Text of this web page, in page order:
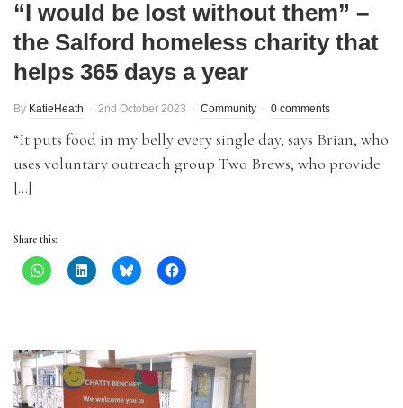
“I would be lost without them” –
the Salford homeless charity that
helps 365 days a year
By KatieHeath 2nd October 2023 Community 0 comments
“It puts food in my belly every single day, says Brian, who
uses voluntary outreach group Two Brews, who provide
[…]
Share this: